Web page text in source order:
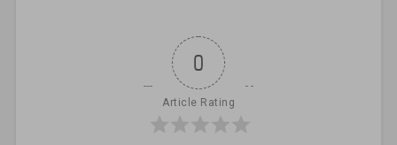
0
Article Rating